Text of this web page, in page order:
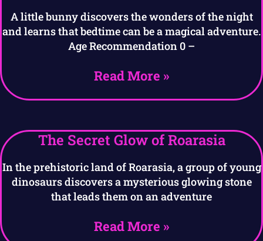
A little bunny discovers the wonders of the night
and learns that bedtime can be a magical adventure.
Age Recommendation 0 –
Read More »
The Secret Glow of Roarasia
In the prehistoric land of Roarasia, a group of young
dinosaurs discovers a mysterious glowing stone
that leads them on an adventure
Read More »